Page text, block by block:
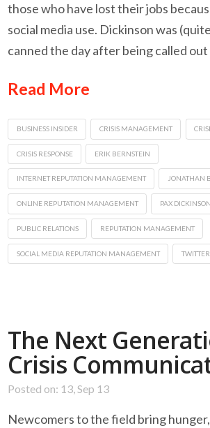
those who have lost their jobs
social media use. Dickinson was
canned the day after being called
Read More
BUSINESS INSIDER CRISIS MANAGEMENT
CRISIS RESPONSE ERIK BERNSTEIN
INTERNET REPUTATION MANAGEMENT JONATHAN
ONLINE REPUTATION MANAGEMENT PAX DICKINSON
PUBLIC RELATIONS REPUTATION MANAGEMENT
SOCIAL MEDIA REPUTATION MANAGEMENT TWITTER
The Next
Crisis
Posted on: 13, Sep 13
Newcomers to the field bring